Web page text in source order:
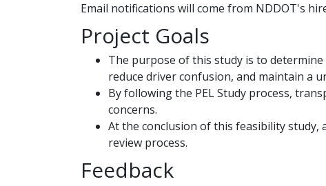
Email notifications will come from NDDOT's
Project Goals
The purpose of this study is to
reduce driver confusion, and maintain a
By following the PEL Study process,
concerns.
At the conclusion of this feasibility
review process.
Feedback